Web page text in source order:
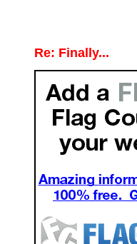
Re: Finally...